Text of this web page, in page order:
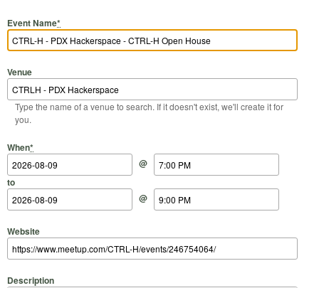
Event Name*
Venue
Type the name of a venue to search. If it doesn't exist, we'll create it for
you.
When*
Start Date
@
Start Time
to
End Date
@
End Time
Website
Description